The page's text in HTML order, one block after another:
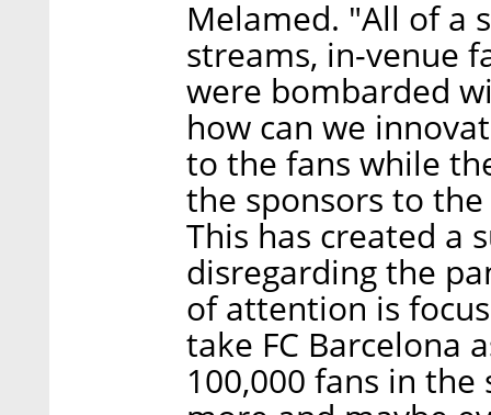
Melamed. "All of a
streams, in-venue
were bombarded
how can we
to the fans while
the sponsors to
This has created a
disregarding the
of attention is
take FC Barcelona
100,000 fans in